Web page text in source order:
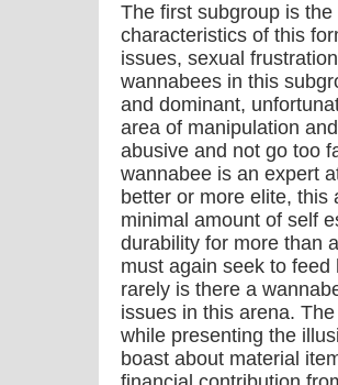
The first subgroup is
characteristics of this
issues, sexual
wannabees in this
and dominant,
area of manipulation
abusive and not go too
wannabee is an expert
better or more elite,
minimal amount of self
durability for more than
must again seek to
rarely is there a
issues in this arena.
while presenting the
boast about material